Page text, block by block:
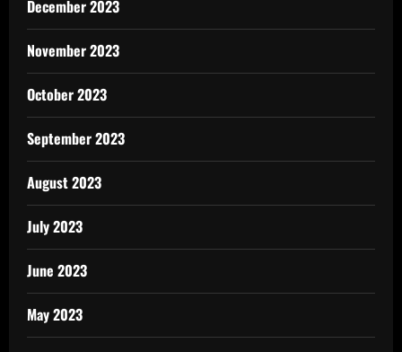
December 2023
November 2023
October 2023
September 2023
August 2023
July 2023
June 2023
May 2023